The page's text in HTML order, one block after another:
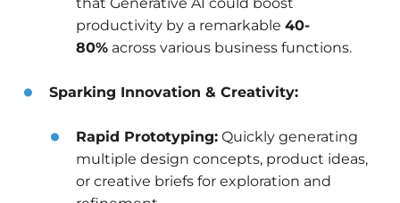
that Generative AI could boost
productivity by a remarkable 40-
80% across various business functions.
Sparking Innovation & Creativity:
Rapid Prototyping: Quickly generating
multiple design concepts, product ideas,
or creative briefs for exploration and